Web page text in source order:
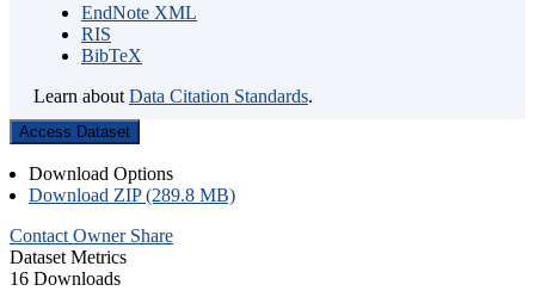
EndNote XML
RIS
BibTeX
Learn about Data Citation Standards.
Access Dataset
Download Options
Download ZIP (289.8 MB)
Contact Owner Share
Dataset Metrics
16 Downloads